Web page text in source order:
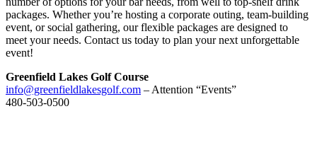
packages. Whether you’re hosting a corporate outing, team-building
event, or social gathering, our flexible packages are designed to
meet your needs. Contact us today to plan your next unforgettable
event!
Greenfield Lakes Golf Course
info@greenfieldlakesgolf.com – Attention “Events”
480-503-0500